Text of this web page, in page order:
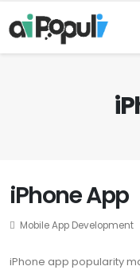
iPhone App
Mobile App Development
iPhone app popularity